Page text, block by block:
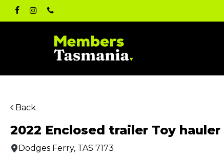
Skipfacebook
instagram
phone
Back
2022 Enclosed trailer Toy hauler
Dodges Ferry, TAS 7173